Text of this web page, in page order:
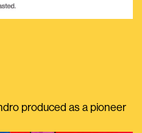
produced as a pioneer